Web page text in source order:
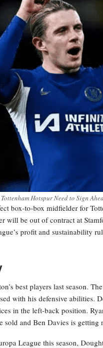
Hotspur Need to Sign
box-to-box midfielder for
will be out of contract at
profit and sustainability
best players last season.
with his defensive abilities.
in the left-back position.
and Ben Davies is getting
League this season,